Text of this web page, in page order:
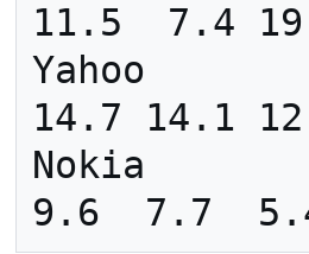
11.5  7.4
Yahoo
14.7 14.1
Nokia